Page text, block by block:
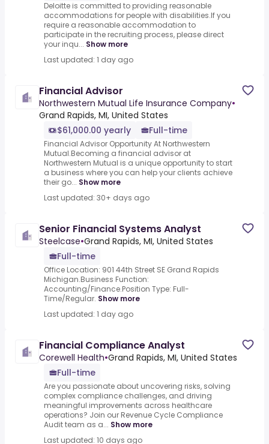
Deloitte is committed to providing reasonable
accommodations for people with disabilities.If you
require a reasonable accommodation to
participate in the recruiting process, please direct
your inqu... Show more
Last updated: 1 day ago
Financial Advisor
Northwestern Mutual Life Insurance Company•
Grand Rapids, MI, United States
$61,000.00 yearly
Full-time
Financial Advisor Opportunity At Northwestern
Mutual.Becoming a financial advisor at
Northwestern Mutual is a unique opportunity to start
a business where you can help your clients achieve
their go... Show more
Last updated: 30+ days ago
Senior Financial Systems Analyst
Steelcase•Grand Rapids, MI, United States
Full-time
Office Location: 901 44th Street SE Grand Rapids
Michigan.Business Function:
Accounting/Finance.Position Type: Full-
Time/Regular. Show more
Last updated: 1 day ago
Financial Compliance Analyst
Corewell Health•Grand Rapids, MI, United States
Full-time
Are you passionate about uncovering risks, solving
complex compliance challenges, and driving
meaningful improvements across healthcare
operations? Join our Revenue Cycle Compliance
Audit team as a... Show more
Last updated: 10 days ago